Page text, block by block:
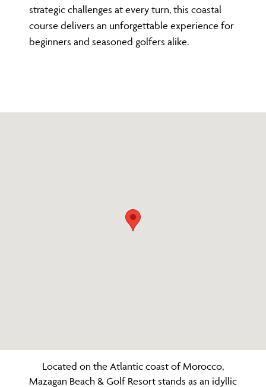
strategic challenges at every turn, this coastal
course delivers an unforgettable experience for
beginners and seasoned golfers alike.
Located on the Atlantic coast of Morocco,
Mazagan Beach & Golf Resort stands as an idyllic